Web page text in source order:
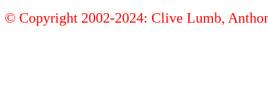
© Copyright 2002-2024: Clive Lumb,